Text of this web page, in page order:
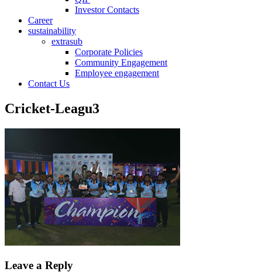
Investor Contacts
Career
sustainability
extrasub
Corporate Policies
Community Engagement
Employee engagement
Contact Us
Cricket-Leagu3
Leave a Reply